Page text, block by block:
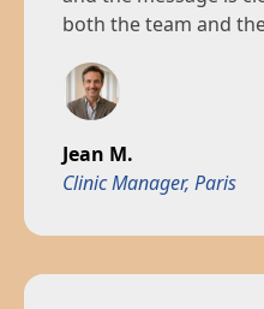
both the team and
Jean M.
Clinic Manager, Paris